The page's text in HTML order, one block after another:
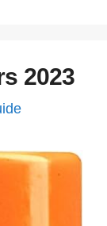
2023